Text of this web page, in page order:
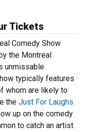
Tickets
Comedy Show
the Montreal
unmissable
typically features
whom are likely to
the Just For Laughs
up on the comedy
to catch an artist